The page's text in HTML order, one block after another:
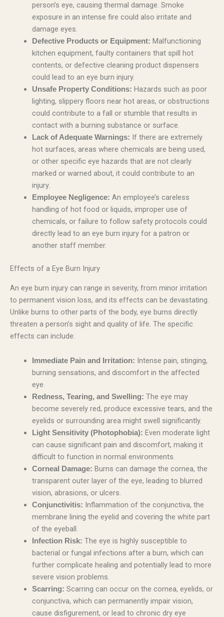
person’s eye, causing thermal damage. Smoke
exposure in an intense fire could also irritate and
damage eyes.
Defective Products or Equipment: Malfunctioning
kitchen equipment, faulty containers that spill hot
contents, or defective cleaning product dispensers
could lead to an eye burn injury.
Unsafe Property Conditions: Hazards such as poor
lighting, slippery floors near hot areas, or obstructions
could contribute to a fall or stumble that results in
contact with a burning substance or surface.
Lack of Adequate Warnings: If there are extremely
hot surfaces, areas where chemicals are being used,
or other specific eye hazards that are not clearly
marked or warned about, it could contribute to an
injury.
Employee Negligence: An employee’s careless
handling of hot food or liquids, improper use of
chemicals, or failure to follow safety protocols could
directly lead to an eye burn injury for a patron or
another staff member.
Effects of a Eye Burn Injury
An eye burn injury can range in severity, from minor irritation
to permanent vision loss, and its effects can be devastating.
Unlike burns to other parts of the body, eye burns directly
threaten a person’s sight and quality of life. The specific
effects can include:
Immediate Pain and Irritation: Intense pain, stinging,
burning sensations, and discomfort in the affected
eye.
Redness, Tearing, and Swelling: The eye may
become severely red, produce excessive tears, and the
eyelids or surrounding area might swell significantly.
Light Sensitivity (Photophobia): Even moderate light
can cause significant pain and discomfort, making it
difficult to function in normal environments.
Corneal Damage: Burns can damage the cornea, the
transparent outer layer of the eye, leading to blurred
vision, abrasions, or ulcers.
Conjunctivitis: Inflammation of the conjunctiva, the
membrane lining the eyelid and covering the white part
of the eyeball.
Infection Risk: The eye is highly susceptible to
bacterial or fungal infections after a burn, which can
further complicate healing and potentially lead to more
severe vision problems.
Scarring: Scarring can occur on the cornea, eyelids, or
conjunctiva, which can permanently impair vision,
cause disfigurement, or lead to chronic dry eye